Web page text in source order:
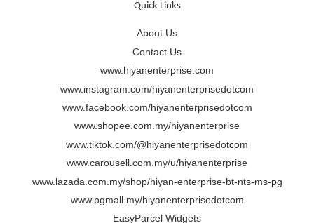
Quick Links
About Us
Contact Us
www.hiyanenterprise.com
www.instagram.com/hiyanenterprisedotcom
www.facebook.com/hiyanenterprisedotcom
www.shopee.com.my/hiyanenterprise
www.tiktok.com/@hiyanenterprisedotcom
www.carousell.com.my/u/hiyanenterprise
www.lazada.com.my/shop/hiyan-enterprise-bt-nts-ms-pg
www.pgmall.my/hiyanenterprisedotcom
EasyParcel Widgets